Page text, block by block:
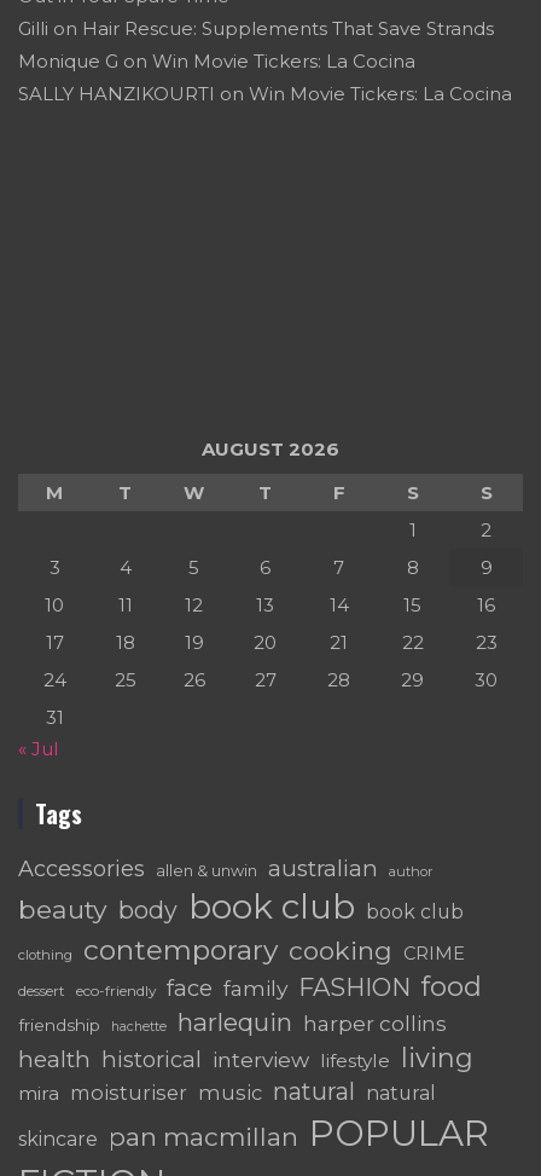
Gilli on Hair Rescue: Supplements That Save Strands
Monique G on Win Movie Tickers: La Cocina
SALLY HANZIKOURTI on Win Movie Tickers: La Cocina
AUGUST 2026
M
T W T F S
S
1
2
3
4 5 6 7 8
9
10
11 12 13 14 15
16
17
18 19 20 21 22
23
24
25 26 27 28 29
30
31
« Jul
Tags
Accessories allen & unwin australian author
beauty body book club book club
clothing contemporary cooking CRIME
dessert eco-friendly face family FASHION food
friendship hachette harlequin harper collins
health historical interview lifestyle living
mira moisturiser music natural
natural
skincare
pan macmillan POPULAR